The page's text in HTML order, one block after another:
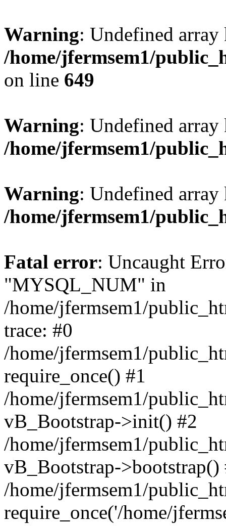
Warning: Undefined
/home/jfermsem1/
on line 649
Warning: Undefined
/home/jfermsem1/
Warning: Undefined
/home/jfermsem1/
Fatal error: Uncaught
"MYSQL_NUM" in
/home/jfermsem1/
trace: #0
/home/jfermsem1/
require_once() #1
/home/jfermsem1/
vB_Bootstrap->init() #2
/home/jfermsem1/
vB_Bootstrap->bootstrap()
/home/jfermsem1/
require_once('/home/